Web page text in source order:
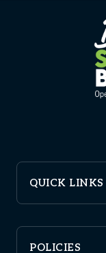
QUICK LINKS
POLICIES